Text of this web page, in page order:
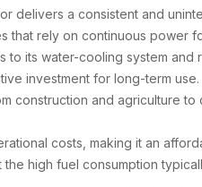
delivers a consistent and
that rely on continuous power
to its water-cooling system and
investment for long-term use.
construction and agriculture
costs, making it an
high fuel consumption